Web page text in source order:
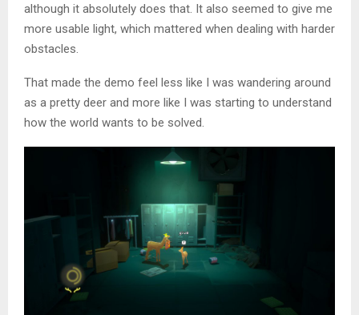
although it absolutely does that. It also seemed to give me
more usable light, which mattered when dealing with harder
obstacles.
That made the demo feel less like I was wandering around
as a pretty deer and more like I was starting to understand
how the world wants to be solved.